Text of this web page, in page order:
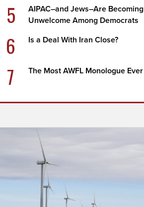
5
AIPAC–and Jews–Are Becoming
Unwelcome Among Democrats
6 Is a Deal With Iran Close?
7 The Most AWFL Monologue Ever